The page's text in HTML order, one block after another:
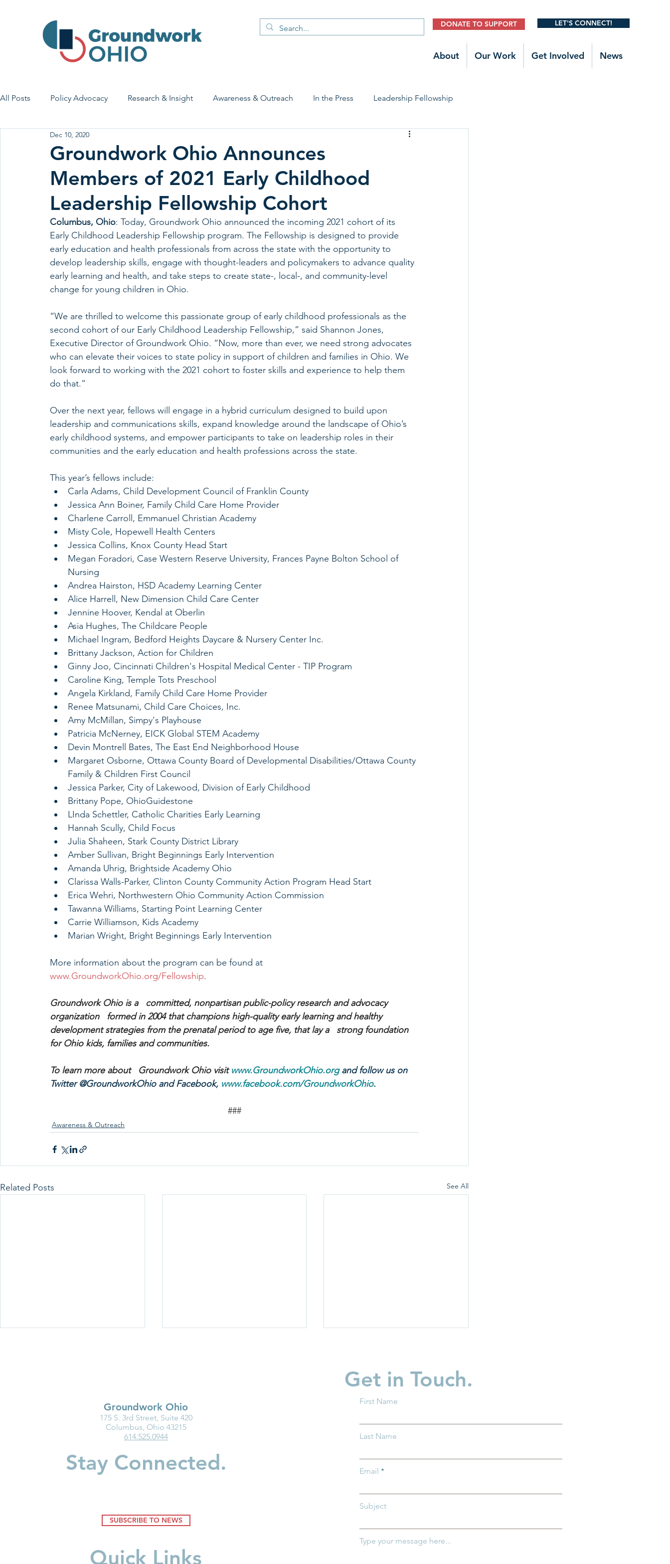
DONATE TO SUPPORT LET'S CONNECT!
About Our Work Get Involved News
All Posts Policy Advocacy Research & Insight Awareness & Outreach In the Press Leadership Fellowship
House Bill 7 Early Learning & Child Care Early Childhood Trauma Prevention
Economic Stability Legislative Outreach Family Stories
Groundwork Ohio Announces
Members of 2021 Early Childhood
Leadership Fellowship Cohort
Dec 10, 2020
Columbus, Ohio: Today, Groundwork Ohio announced the incoming 2021 cohort of its
Early Childhood Leadership Fellowship program. The Fellowship is designed to provide
early education and health professionals from across the state with the opportunity to
develop leadership skills, engage with thought-leaders and policymakers to advance quality
early learning and health, and take steps to create state-, local-, and community-level
change for young children in Ohio.
“We are thrilled to welcome this passionate group of early childhood professionals as the
second cohort of our Early Childhood Leadership Fellowship,” said Shannon Jones,
Executive Director of Groundwork Ohio. “Now, more than ever, we need strong advocates
who can elevate their voices to state policy in support of children and families in Ohio. We
look forward to working with the 2021 cohort to foster skills and experience to help them
do that.”
Over the next year, fellows will engage in a hybrid curriculum designed to build upon
leadership and communications skills, expand knowledge around the landscape of Ohio’s
early childhood systems, and empower participants to take on leadership roles in their
communities and the early education and health professions across the state.
This year’s fellows include:
Carla Adams, Child Development Council of Franklin County
Jessica Ann Boiner, Family Child Care Home Provider
Charlene Carroll, Emmanuel Christian Academy
Misty Cole, Hopewell Health Centers
Jessica Collins, Knox County Head Start
Megan Foradori, Case Western Reserve University, Frances Payne Bolton School of
Nursing
Andrea Hairston, HSD Academy Learning Center
Alice Harrell, New Dimension Child Care Center
Jennine Hoover, Kendal at Oberlin
Asia Hughes, The Childcare People
Michael Ingram, Bedford Heights Daycare & Nursery Center Inc.
Brittany Jackson, Action for Children
Ginny Joo, Cincinnati Children's Hospital Medical Center - TIP Program
Caroline King, Temple Tots Preschool
Angela Kirkland, Family Child Care Home Provider
Renee Matsunami, Child Care Choices, Inc.
Amy McMillan, Simpy's Playhouse
Patricia McNerney, EICK Global STEM Academy
Devin Montrell Bates, The East End Neighborhood House
Margaret Osborne, Ottawa County Board of Developmental Disabilities/Ottawa County
Family & Children First Council
Jessica Parker, City of Lakewood, Division of Early Childhood
Brittany Pope, OhioGuidestone
LInda Schettler, Catholic Charities Early Learning
Hannah Scully, Child Focus
Julia Shaheen, Stark County District Library
Amber Sullivan, Bright Beginnings Early Intervention
Amanda Uhrig, Brightside Academy Ohio
Clarissa Walls-Parker, Clinton County Community Action Program Head Start
Erica Wehri, Northwestern Ohio Community Action Commission
Tawanna Williams, Starting Point Learning Center
Carrie Williamson, Kids Academy
Marian Wright, Bright Beginnings Early Intervention
More information about the program can be found at
www.GroundworkOhio.org/Fellowship.
Groundwork Ohio is a   committed, nonpartisan public-policy research and advocacy
organization   formed in 2004 that champions high-quality early learning and healthy
development strategies from the prenatal period to age five, that lay a   strong foundation
for Ohio kids, families and communities.
To learn more about   Groundwork Ohio visit www.GroundworkOhio.org and follow us on
Twitter @GroundworkOhio and Facebook, www.facebook.com/GroundworkOhio.
###
Awareness & Outreach
Related Posts See All
Roadshow 2026: Wayne and
New Baby? What You
Supporting Fathers,
Strengthening Families
Groundwork Ohio
175 S. 3rd Street, Suite 420
Columbus, Ohio 43215
614.525.0944
Stay Connected.
SUBSCRIBE TO NEWS
Quick Links
Get in Touch.
First Name
Last Name
Email
Subject
Type your message here...